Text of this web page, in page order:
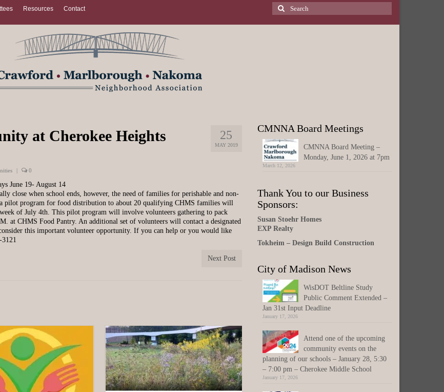
Resources Contact
Search
for:
25
MAY 2019
at Cherokee Heights
| 0
June 19- August 14
close when school ends, however, the need of families for perishable and non-
pilot program for food distribution to about 20 qualifying CHMS families will
of July 4th. This pilot program will involve volunteers gathering to pack
at CHMS Food Pantry. An additional set of volunteers will contact a designated
this important volunteer opportunity. If you can help or you would like
Next Post
CMNNA Board Meetings
CMNNA Board Meeting –
Monday, June 1, 2026 at 7pm
March 12, 2026
Thank You to our Business
Sponsors:
Susan Stoehr Homes
EXP Realty
Tokheim – Design Build Construction
City of Madison News
WisDOT Beltline Study
Public Comment Extended –
Jan 31st Input Deadline
January 17, 2026
Attend one of the upcoming
community events on the
planning of our schools – January 28, 5:30
– 7:00 pm – Cherokee Middle School
January 17, 2026